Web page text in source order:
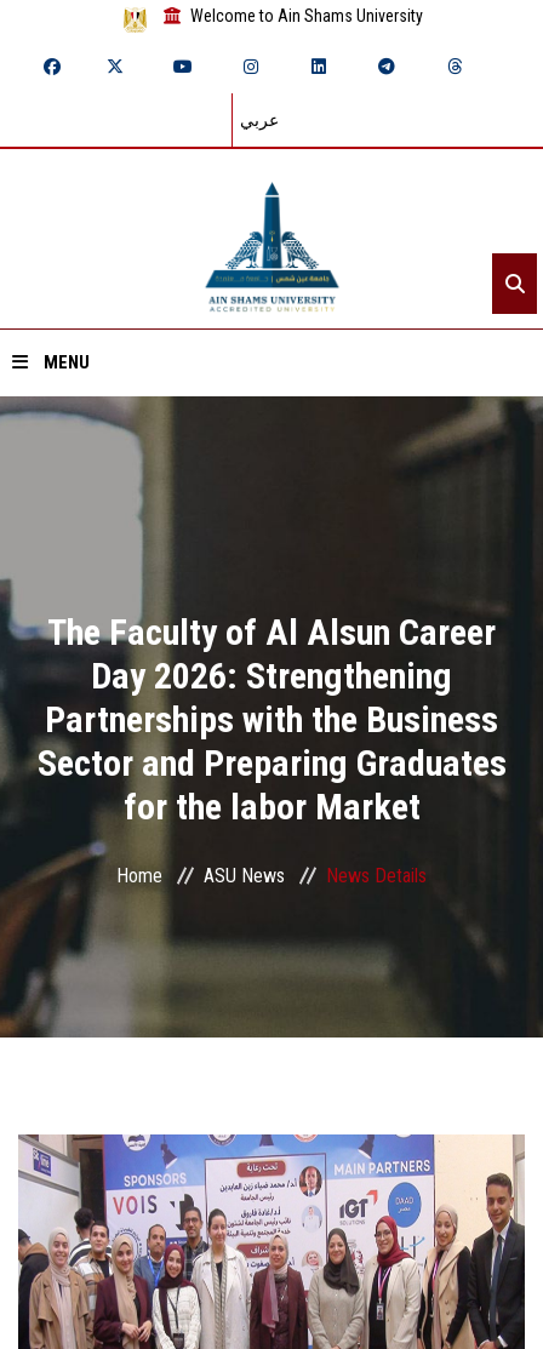
Welcome to Ain Shams University
عربي
MENU
Academics
Health Care
ASU Smart Systems
ASU Media
Contact Us
Faculty Staff
Postgraduate
Alumni
The Faculty of Al Alsun Career
Day 2026: Strengthening
Partnerships with the Business
Sector and Preparing Graduates
for the labor Market
Home ASU News News Details